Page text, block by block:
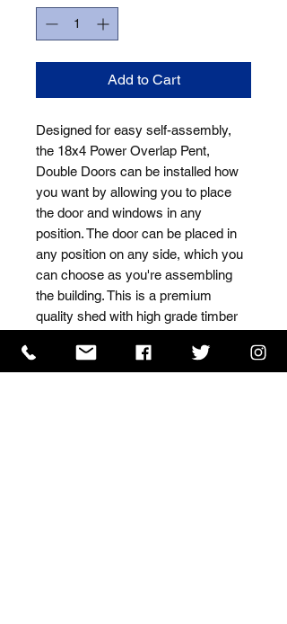
Add to Cart
Designed for easy self-assembly,
the 18x4 Power Overlap Pent,
Double Doors can be installed how
you want by allowing you to place
the door and windows in any
position. The door can be placed in
any position on any side, which you
can choose as you're assembling
the building. This is a premium
quality shed with high grade timber
Scandinavian forests.